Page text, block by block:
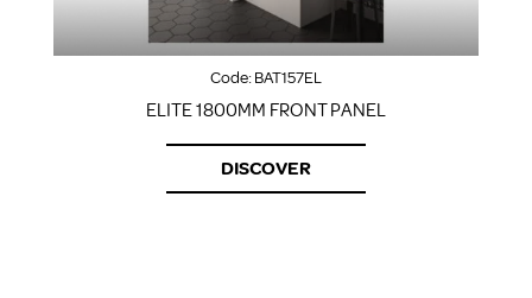
Code:BAT157EL
ELITE 1800MM FRONT PANEL
DISCOVER